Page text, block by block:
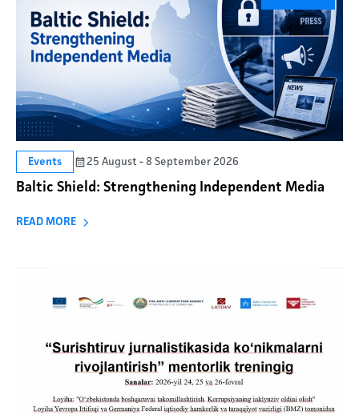
Events 25 August - 8 September 2026
Baltic Shield: Strengthening Independent Media
READ MORE